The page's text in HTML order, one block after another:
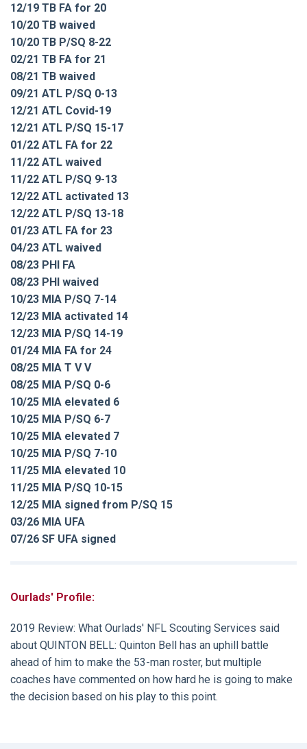
12/19 TB FA for 20
10/20 TB waived
10/20 TB P/SQ 8-22
02/21 TB FA for 21
08/21 TB waived
09/21 ATL P/SQ 0-13
12/21 ATL Covid-19
12/21 ATL P/SQ 15-17
01/22 ATL FA for 22
11/22 ATL waived
11/22 ATL P/SQ 9-13
12/22 ATL activated 13
12/22 ATL P/SQ 13-18
01/23 ATL FA for 23
04/23 ATL waived
08/23 PHI FA
08/23 PHI waived
10/23 MIA P/SQ 7-14
12/23 MIA activated 14
12/23 MIA P/SQ 14-19
01/24 MIA FA for 24
08/25 MIA T V V
08/25 MIA P/SQ 0-6
10/25 MIA elevated 6
10/25 MIA P/SQ 6-7
10/25 MIA elevated 7
10/25 MIA P/SQ 7-10
11/25 MIA elevated 10
11/25 MIA P/SQ 10-15
12/25 MIA signed from P/SQ 15
03/26 MIA UFA
07/26 SF UFA signed
Ourlads' Profile:
2019 Review: What Ourlads' NFL Scouting Services said
about QUINTON BELL: Quinton Bell has an uphill battle
ahead of him to make the 53-man roster, but multiple
coaches have commented on how hard he is going to make
the decision based on his play to this point.